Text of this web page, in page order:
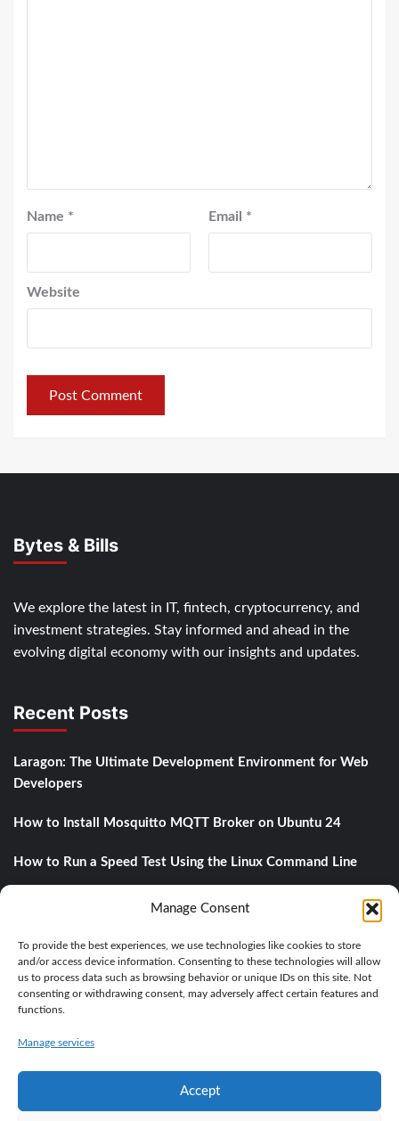
Manage Consent
To provide the best experiences, we use technologies like cookies to store
and/or access device information. Consenting to these technologies will allow
us to process data such as browsing behavior or unique IDs on this site. Not
consenting or withdrawing consent, may adversely affect certain features and
functions.
Manage services
Accept
Name * Email *
Website
Bytes & Bills
We explore the latest in IT, fintech, cryptocurrency, and
investment strategies. Stay informed and ahead in the
evolving digital economy with our insights and updates.
Recent Posts
Laragon: The Ultimate Development Environment for Web
Developers
How to Install Mosquitto MQTT Broker on Ubuntu 24
How to Run a Speed Test Using the Linux Command Line
Understanding DNS Records: A Comprehensive Guide
A private object storage with MinIO
Categories